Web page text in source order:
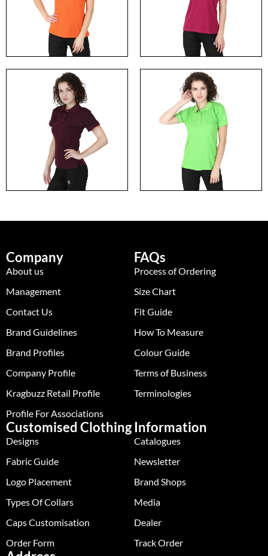
Company
About us
Management
Contact Us
Brand Guidelines
Brand Profiles
Company Profile
Kragbuzz Retail Profile
Profile For Associations
FAQs
Process of Ordering
Size Chart
Fit Guide
How To Measure
Colour Guide
Terms of Business
Terminologies
Customised Clothing
Designs
Fabric Guide
Logo Placement
Types Of Collars
Caps Customisation
Order Form
Information
Catalogues
Newsletter
Brand Shops
Media
Dealer
Track Order